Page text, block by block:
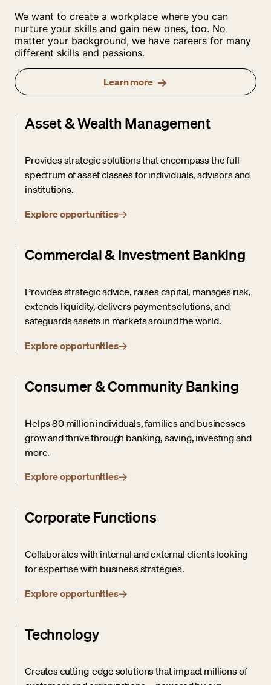
We want to create a workplace where you can
nurture your skills and gain new ones, too. No
matter your background, we have careers for many
different skills and passions.
Learn more
Asset & Wealth Management
Provides strategic solutions that encompass the full
spectrum of asset classes for individuals, advisors and
institutions.
Explore opportunities
Commercial & Investment Banking
Provides strategic advice, raises capital, manages risk,
extends liquidity, delivers payment solutions, and
safeguards assets in markets around the world.
Explore opportunities
Consumer & Community Banking
Helps 80 million individuals, families and businesses
grow and thrive through banking, saving, investing and
more.
Explore opportunities
Corporate Functions
Collaborates with internal and external clients looking
for expertise with business strategies.
Explore opportunities
Technology
Creates cutting-edge solutions that impact millions of